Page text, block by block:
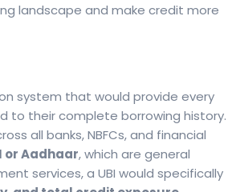
landscape and make credit more
system that would provide every
to their complete borrowing history.
all banks, NBFCs, and financial
or Aadhaar, which are general
services, a UBI would specifically